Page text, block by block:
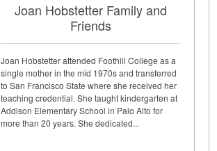
Joan Hobstetter Family and
Friends
Joan Hobstetter attended Foothill College as a
single mother in the mid 1970s and transferred
to San Francisco State where she received her
teaching credential. She taught kindergarten at
Addison Elementary School in Palo Alto for
more than 20 years. She dedicated...